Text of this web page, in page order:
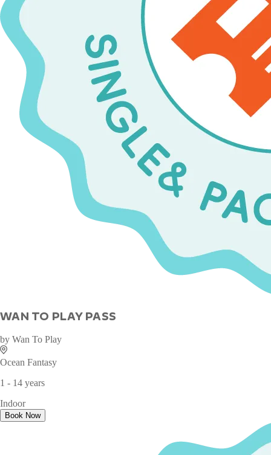
WAN TO PLAY PASS
by Wan To Play
Ocean Fantasy
1 - 14 years
Indoor
Book Now